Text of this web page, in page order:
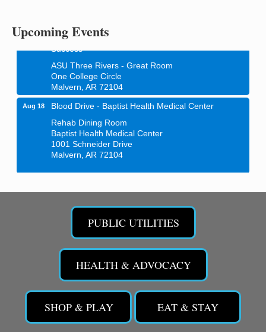
Upcoming Events
Aug 13
How to Workshop - Home Ownership - Measuring
ASU Three Rivers - Great Room
One College Circle
Malvern, AR 72104
Aug 18
Blood Drive - Baptist Health Medical Center
Rehab Dining Room
Baptist Health Medical Center
1001 Schneider Drive
Malvern, AR 72104
Great Room
21st Annual Managers Seminar
Rooms 207-209
Hot Springs, AR
Sep 5
Tee Up For Recovery
Malvern Country Club
473 Clubhouse Lane
PUBLIC UTILITIES
HEALTH & ADVOCACY
SHOP & PLAY EAT & STAY